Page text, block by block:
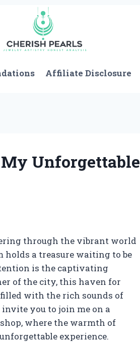
Affiliate Disclosure
Unforgettable
through the vibrant world
holds a treasure waiting to be
is the captivating
of the city, this haven for
with the rich sounds of
you to join me on a
where the warmth of
experience.